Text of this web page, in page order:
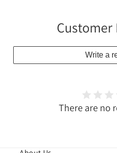
Customer
Write a
There are no